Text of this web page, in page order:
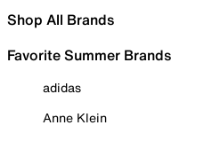
Shop All Brands
Favorite Summer Brands
adidas
Anne Klein